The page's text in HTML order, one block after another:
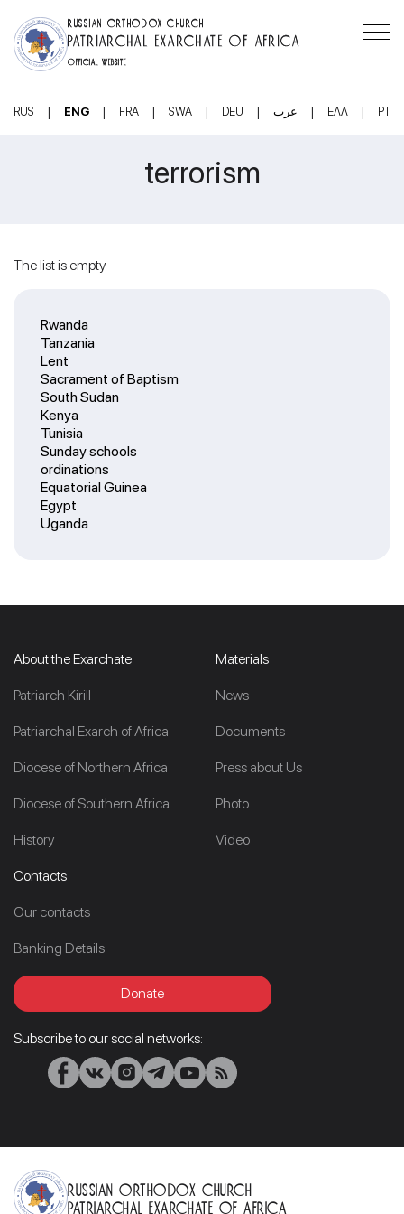
RUSSIAN ORTHODOX CHURCH
PATRIARCHAL EXARCHATE OF AFRICA
OFFICIAL WEBSITE
RUS | ENG | FRA | SWA | DEU | عرب | ΕΛΛ | PT
terrorism
Rwanda
Tanzania
Lent
Sacrament of Baptism
South Sudan
Kenya
Tunisia
Sunday schools
ordinations
Equatorial Guinea
Egypt
Uganda
The list is empty
About the Exarchate
Patriarch Kirill
Patriarchal Exarch of Africa
Diocese of Northern Africa
Diocese of Southern Africa
History
Materials
News
Documents
Press about Us
Photo
Video
Contacts
Our contacts
Banking Details
Donate
Subscribe to our social networks:
Russian Orthodox Church
Patriarchal Exarchate of Africa